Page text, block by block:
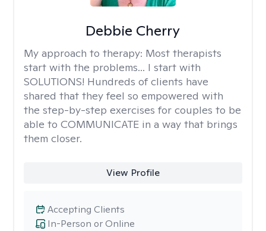
Debbie Cherry
My approach to therapy: Most therapists
start with the problems... I start with
SOLUTIONS! Hundreds of clients have
shared that they feel so empowered with
the step-by-step exercises for couples to be
able to COMMUNICATE in a way that brings
them closer.
View Profile
In-Person or Online
Accepting Clients